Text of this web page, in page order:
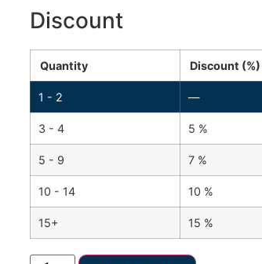
Discount
Quantity Discount (%)
1 - 2 —
3 - 4 5 %
5 - 9 7 %
10 - 14 10 %
15+ 15 %